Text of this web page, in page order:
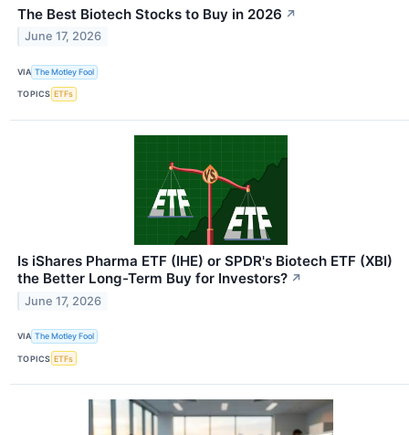
The Best Biotech Stocks to Buy in 2026 ↗
June 17, 2026
VIA The Motley Fool
TOPICS ETFs
Is iShares Pharma ETF (IHE) or SPDR's Biotech ETF (XBI)
the Better Long-Term Buy for Investors? ↗
June 17, 2026
VIA The Motley Fool
TOPICS ETFs